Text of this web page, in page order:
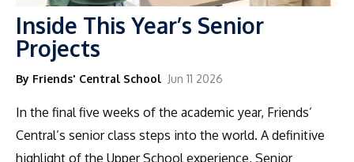
Inside This Year’s Senior
Projects
By Friends' Central School Jun 11 2026
In the final five weeks of the academic year, Friends’
Central’s senior class steps into the world. A definitive
highlight of the Upper School experience, Senior